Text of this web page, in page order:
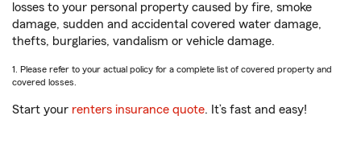
losses to your personal property caused by fire, smoke
damage, sudden and accidental covered water damage,
thefts, burglaries, vandalism or vehicle damage.
1. Please refer to your actual policy for a complete list of covered property and
covered losses.
Start your renters insurance quote. It’s fast and easy!